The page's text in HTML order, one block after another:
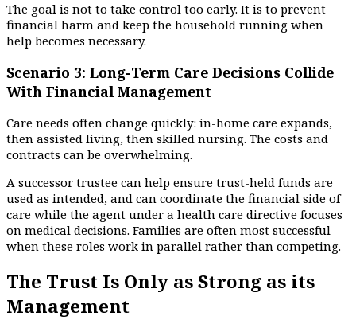
The goal is not to take control too early. It is to prevent
financial harm and keep the household running when
help becomes necessary.
Scenario 3: Long-Term Care Decisions Collide
With Financial Management
Care needs often change quickly: in-home care expands,
then assisted living, then skilled nursing. The costs and
contracts can be overwhelming.
A successor trustee can help ensure trust-held funds are
used as intended, and can coordinate the financial side of
care while the agent under a health care directive focuses
on medical decisions. Families are often most successful
when these roles work in parallel rather than competing.
The Trust Is Only as Strong as its
Management